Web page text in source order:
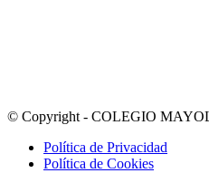
© Copyright - COLEGIO
Política de Privacidad
Política de Cookies